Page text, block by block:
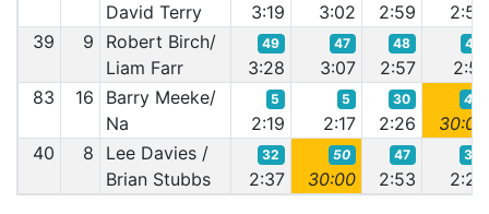
David Terry
3:19 3:02 2:59
2:53
39
9
Robert Birch/
Liam Farr
49
3:28
47
3:07
48
2:57
47
2:51
83
16
Barry Meeke/
Na
5
2:19
5
2:17
30
2:26
49
30:00
40
8
Lee Davies /
Brian Stubbs
32
2:37
50
30:00
47
2:53
30
2:24